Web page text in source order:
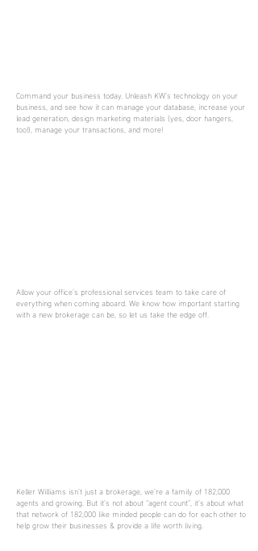
Command your business today. Unleash KW’s technology on your
business, and see how it can manage your database, increase your
lead generation, design marketing materials (yes, door hangers,
too!), manage your transactions, and more!
Allow your office’s professional services team to take care of
everything when coming aboard. We know how important starting
with a new brokerage can be, so let us take the edge off.
Keller Williams isn’t just a brokerage, we’re a family of 182,000
agents and growing. But it’s not about “agent count”, it’s about what
that network of 182,000 like minded people can do for each other to
help grow their businesses & provide a life worth living.